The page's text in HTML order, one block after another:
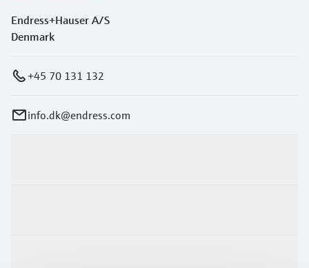
Endress+Hauser A/S
Denmark
+45 70 131 132
info.dk@endress.com